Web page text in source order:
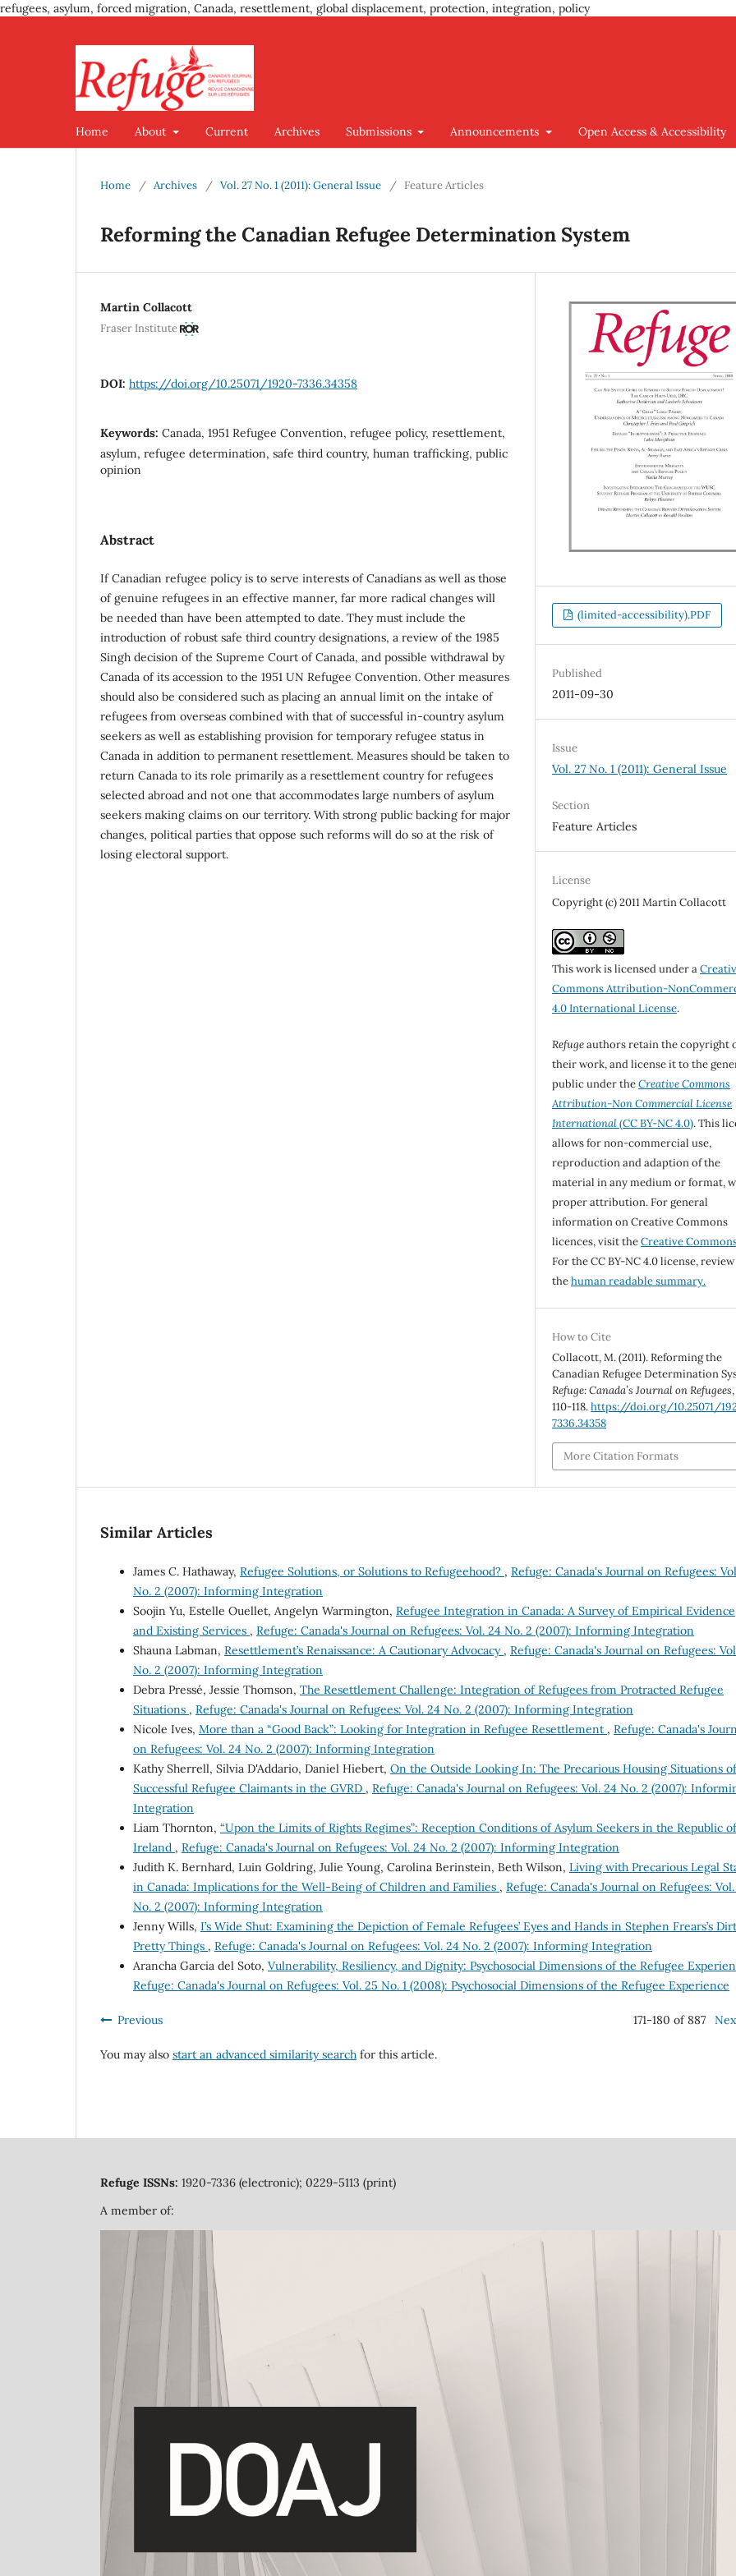
refugees, asylum, forced migration, Canada, resettlement, global displacement, protection, integration, policy
Home About Current Archives Submissions Announcements Open Access & Accessibility
Home / Archives / Vol. 27 No. 1 (2011): General Issue / Feature Articles
Reforming the Canadian Refugee Determination System
Martin Collacott
Fraser Institute
DOI: https://doi.org/10.25071/1920-7336.34358
Keywords: Canada, 1951 Refugee Convention, refugee policy, resettlement,
asylum, refugee determination, safe third country, human trafficking, public
opinion
Abstract
If Canadian refugee policy is to serve interests of Canadians as well as those
of genuine refugees in an effective manner, far more radical changes will
be needed than have been attempted to date. They must include the
introduction of robust safe third country designations, a review of the 1985
Singh decision of the Supreme Court of Canada, and possible withdrawal by
Canada of its accession to the 1951 UN Refugee Convention. Other measures
should also be considered such as placing an annual limit on the intake of
refugees from overseas combined with that of successful in-country asylum
seekers as well as establishing provision for temporary refugee status in
Canada in addition to permanent resettlement. Measures should be taken to
return Canada to its role primarily as a resettlement country for refugees
selected abroad and not one that accommodates large numbers of asylum
seekers making claims on our territory. With strong public backing for major
changes, political parties that oppose such reforms will do so at the risk of
losing electoral support.
(limited-accessibility).PDF
Published
2011-09-30
Issue
Vol. 27 No. 1 (2011): General Issue
Section
Feature Articles
License
Copyright (c) 2011 Martin Collacott
This work is licensed under a
Commons Attribution-
4.0 International License.
Refugeauthors retain the copyright
their work, and license it to the
public under theCreative Commons
Attribution-Non Commercial License
International(CC BY-NC 4.0). This
allows for non-commercial use,
reproduction and adaption of the
material in any medium or format,
proper attribution. For general
information on Creative Commons
licences, visit theCreative
For the CC BY-NC 4.0 license, review
thehuman readable summary.
How to Cite
Collacott, M. (2011). Reforming the
Canadian Refugee Determination
Refuge: Canada’s Journal on Refugees
110-118.https://doi.org/10.25071/
7336.34358
More Citation Formats
Similar Articles
James C. Hathaway, Refugee Solutions, or Solutions to Refugeehood? , Refuge: Canada's Journal on Refugees:
No. 2 (2007): Informing Integration
Soojin Yu, Estelle Ouellet, Angelyn Warmington, Refugee Integration in Canada: A Survey of Empirical Evidence
and Existing Services , Refuge: Canada's Journal on Refugees: Vol. 24 No. 2 (2007): Informing Integration
Shauna Labman, Resettlement’s Renaissance: A Cautionary Advocacy , Refuge: Canada's Journal on Refugees:
No. 2 (2007): Informing Integration
Debra Pressé, Jessie Thomson, The Resettlement Challenge: Integration of Refugees from Protracted Refugee
Situations , Refuge: Canada's Journal on Refugees: Vol. 24 No. 2 (2007): Informing Integration
Nicole Ives, More than a “Good Back”: Looking for Integration in Refugee Resettlement , Refuge: Canada's
on Refugees: Vol. 24 No. 2 (2007): Informing Integration
Kathy Sherrell, Silvia D'Addario, Daniel Hiebert, On the Outside Looking In: The Precarious Housing Situations of
Successful Refugee Claimants in the GVRD , Refuge: Canada's Journal on Refugees: Vol. 24 No. 2 (2007):
Integration
Liam Thornton, “Upon the Limits of Rights Regimes”: Reception Conditions of Asylum Seekers in the Republic of
Ireland , Refuge: Canada's Journal on Refugees: Vol. 24 No. 2 (2007): Informing Integration
Judith K. Bernhard, Luin Goldring, Julie Young, Carolina Berinstein, Beth Wilson, Living with Precarious Legal
in Canada: Implications for the Well-Being of Children and Families , Refuge: Canada's Journal on Refugees:
No. 2 (2007): Informing Integration
Jenny Wills, I’s Wide Shut: Examining the Depiction of Female Refugees’ Eyes and Hands in Stephen Frears’s
Pretty Things , Refuge: Canada's Journal on Refugees: Vol. 24 No. 2 (2007): Informing Integration
Arancha Garcia del Soto, Vulnerability, Resiliency, and Dignity: Psychosocial Dimensions of the Refugee
Refuge: Canada's Journal on Refugees: Vol. 25 No. 1 (2008): Psychosocial Dimensions of the Refugee Experience
Previous 171-180 of 887
You may also start an advanced similarity search for this article.
Refuge ISSNs: 1920-7336 (electronic); 0229-5113 (print)
A member of: